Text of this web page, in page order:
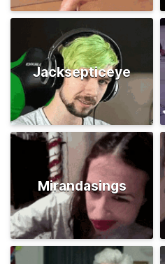
Jacksepticeye
Mirandasings